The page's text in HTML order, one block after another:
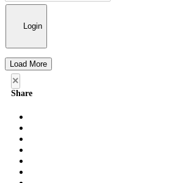
Login
Load More
×
Share